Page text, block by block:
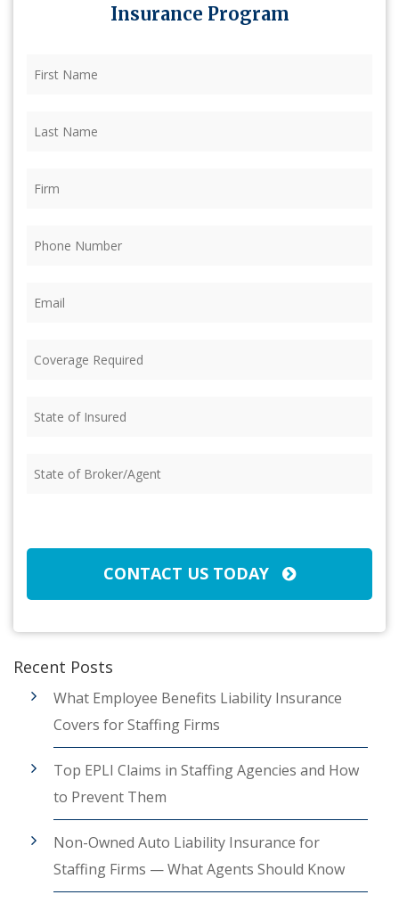
Insurance Program
Name (Required)
Name (Required)
Required (Required)
of
of
CONTACT US TODAY
Recent Posts
What Employee Benefits Liability Insurance
Covers for Staffing Firms
Top EPLI Claims in Staffing Agencies and How
to Prevent Them
Non-Owned Auto Liability Insurance for
Staffing Firms — What Agents Should Know